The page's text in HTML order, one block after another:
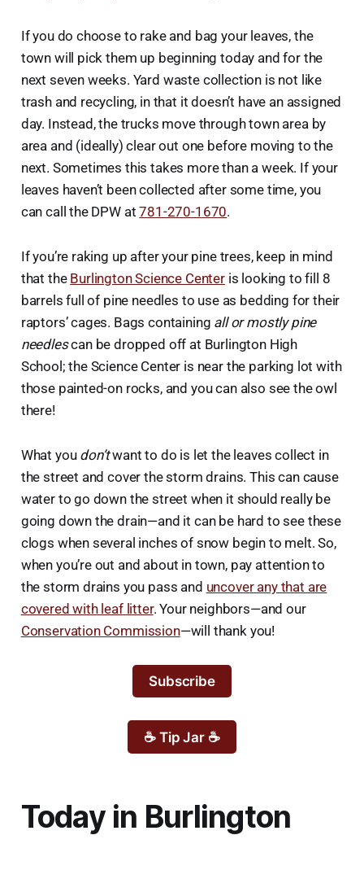
If you do choose to rake and bag your leaves, the
town will pick them up beginning today and for the
next seven weeks. Yard waste collection is not like
trash and recycling, in that it doesn’t have an assigned
day. Instead, the trucks move through town area by
area and (ideally) clear out one before moving to the
next. Sometimes this takes more than a week. If your
leaves haven’t been collected after some time, you
can call the DPW at781-270-1670.
If you’re raking up after your pine trees, keep in mind
that the Burlington Science Centeris looking to fill 8
barrels full of pine needles to use as bedding for their
raptors’ cages. Bags containing all or mostly pine
needlescan be dropped off at Burlington High
School; the Science Center is near the parking lot with
those painted-on rocks, and you can also see the owl
there!
What you don’twant to do is let the leaves collect in
the street and cover the storm drains. This can cause
water to go down the street when it should really be
going down the drain—and it can be hard to see these
clogs when several inches of snow begin to melt. So,
when you’re out and about in town, pay attention to
the storm drains you pass and uncover any that are
covered with leaf litter. Your neighbors—and our
Conservation Commission—will thank you!
Subscribe
☕ Tip Jar ☕
Today in Burlington